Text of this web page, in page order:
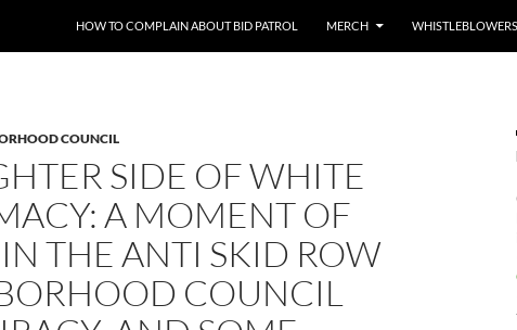
HOW TO COMPLAIN ABOUT BID PATROL
MERCH WHISTLEBLOWERS
COUNCIL
SIDE OF WHITE
A MOMENT OF
THE ANTI SKID ROW
COUNCIL